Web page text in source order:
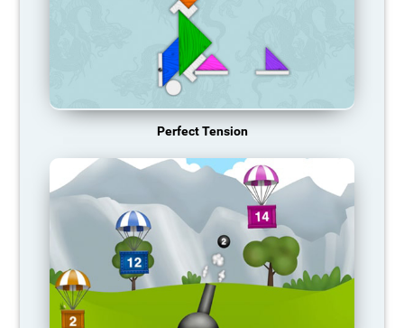
Perfect Tension